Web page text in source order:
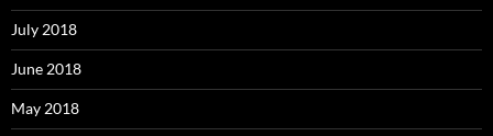
July 2018
June 2018
May 2018